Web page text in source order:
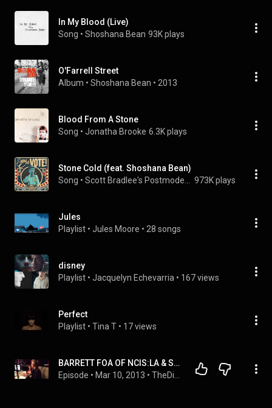
In My Blood (Live)
Song • Shoshana Bean 93K plays
O'Farrell Street
Album • Shoshana Bean • 2013
Blood From A Stone
Song • Jonatha Brooke 6.3K plays
Stone Cold (feat. Shoshana Bean)
Song • 973K plays
Jules
Playlist • Jules Moore • 28 songs
disney
Playlist • Jacquelyn Echevarria • 167 views
Perfect
Playlist • Tina T • 17 views
BARRETT FOA OF NCIS:LA & SHOSHANA BEAN - THE DINNER PARTY SHOW - 3/10/13
Episode • Mar 10, 2013 •